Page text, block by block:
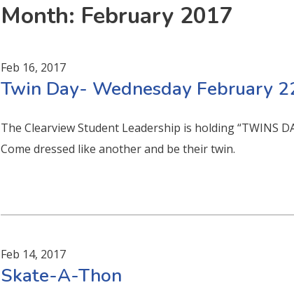
Month: February 2017
Feb 16, 2017
Twin Day- Wednesday February
The Clearview Student Leadership is holding “TWINS
Come dressed like another and be their twin.
Feb 14, 2017
Skate-A-Thon